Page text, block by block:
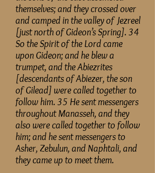
themselves; andthey crossed over
and camped in the valley of Jezreel
[just north of Gideon’s Spring]. 34
So the Spirit of the Lord came
upon Gideon; and he blew a
trumpet, and the Abiezrites
[descendants of Abiezer, the son
of Gilead] were called together to
follow him. 35 He sent messengers
throughout Manasseh, and they
also were called together to follow
him; and he sent messengers to
Asher, Zebulun, and Naphtali, and
they came up to meet them.